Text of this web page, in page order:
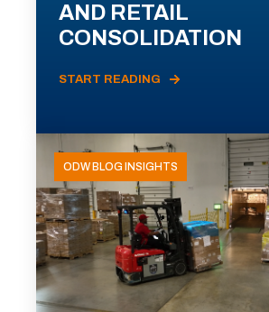
AND RETAIL
CONSOLIDATION
START READING
ODW BLOG INSIGHTS